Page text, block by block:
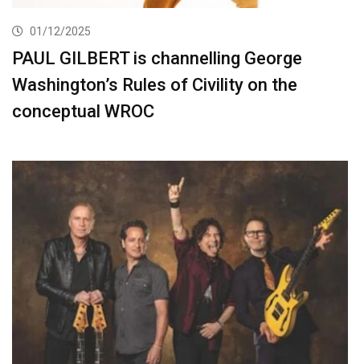
01/12/2025
PAUL GILBERT is channelling George
Washington’s Rules of Civility on the
conceptual WROC